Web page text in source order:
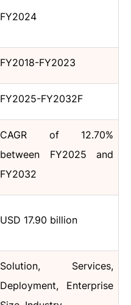
FY2024
FY2018-FY2023
FY2025-FY2032F
CAGR of 12.70%
between FY2025 and
FY2032
USD 17.90 billion
Solution, Services,
Deployment, Enterprise